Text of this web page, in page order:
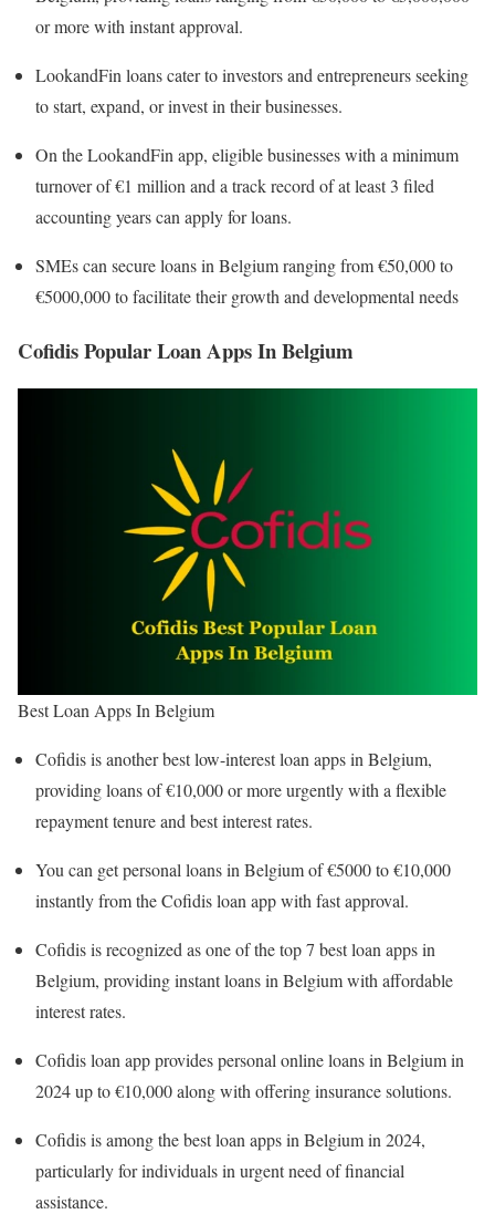
or more with instant approval.
LookandFin loans cater to investors and entrepreneurs seeking
to start, expand, or invest in their businesses.
On the LookandFin app, eligible businesses with a minimum
turnover of €1 million and a track record of at least 3 filed
accounting years can apply for loans.
SMEs can secure loans in Belgium ranging from €50,000 to
€5000,000 to facilitate their growth and developmental needs
Cofidis Popular Loan Apps In Belgium
Best Loan Apps In Belgium
Cofidis is another best low-interest loan apps in Belgium,
providing loans of €10,000 or more urgently with a flexible
repayment tenure and best interest rates.
You can get personal loans in Belgium of €5000 to €10,000
instantly from the Cofidis loan app with fast approval.
Cofidis is recognized as one of the top 7 best loan apps in
Belgium, providing instant loans in Belgium with affordable
interest rates.
Cofidis loan app provides personal online loans in Belgium in
2024 up to €10,000 along with offering insurance solutions.
Cofidis is among the best loan apps in Belgium in 2024,
particularly for individuals in urgent need of financial
assistance.